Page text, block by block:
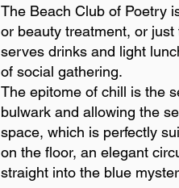
The Beach Club of Poetry
or beauty treatment, or
serves drinks and light
of social gathering.
The epitome of chill is the
bulwark and allowing the
space, which is perfectly
on the floor, an elegant
straight into the blue